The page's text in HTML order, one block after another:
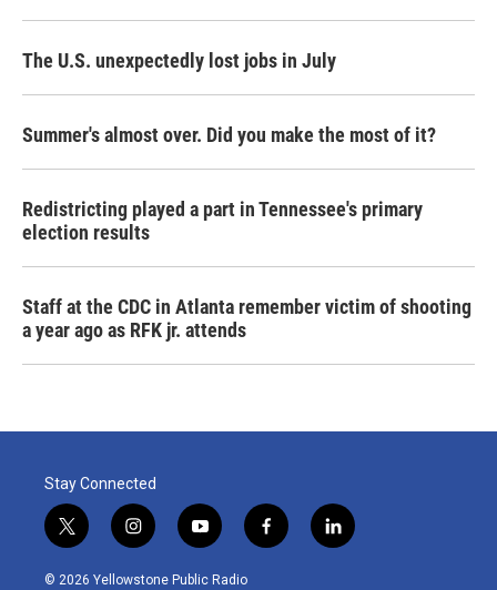
The U.S. unexpectedly lost jobs in July
Summer's almost over. Did you make the most of it?
Redistricting played a part in Tennessee's primary
election results
Staff at the CDC in Atlanta remember victim of shooting
a year ago as RFK jr. attends
Stay Connected
t
w
i
i
n
s
y
o
u
f
a
l
i
© 2026 Yellowstone Public Radio